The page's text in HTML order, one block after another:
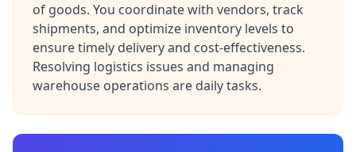
of goods. You coordinate with vendors, track
shipments, and optimize inventory levels to
ensure timely delivery and cost-effectiveness.
Resolving logistics issues and managing
warehouse operations are daily tasks.